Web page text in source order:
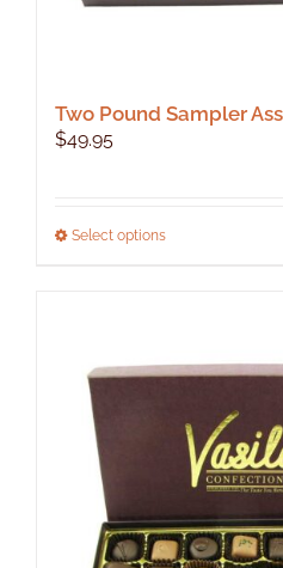
Two Pound Sampler
$49.95
Select optionsThis
The
options
may
chosen
on
the